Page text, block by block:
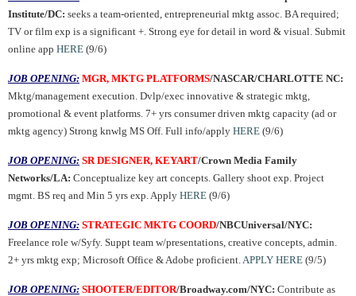
Institute/DC: seeks a team-oriented, entrepreneurial mktg assoc. BA required;
TV or film exp is a significant +. Strong eye for detail in word & visual. Submit
online app HERE (9/6)
JOB OPENING: MGR, MKTG PLATFORMS/NASCAR/CHARLOTTE NC:
Mktg/management execution. Dvlp/exec innovative & strategic mktg,
promotional & event platforms. 7+ yrs consumer driven mktg capacity (ad or
mktg agency) Strong knwlg MS Off. Full info/apply HERE (9/6)
JOB OPENING: SR DESIGNER, KEYART/Crown Media Family
Networks/LA: Conceptualize key art concepts. Gallery shoot exp. Project
mgmt. BS req and Min 5 yrs exp. Apply HERE (9/6)
JOB OPENING: STRATEGIC MKTG COORD/NBCUniversal/NYC:
Freelance role w/Syfy. Suppt team w/presentations, creative concepts, admin.
2+ yrs mktg exp; Microsoft Office & Adobe proficient.APPLY HERE (9/5)
JOB OPENING: SHOOTER/EDITOR/Broadway.com/NYC: Contribute as